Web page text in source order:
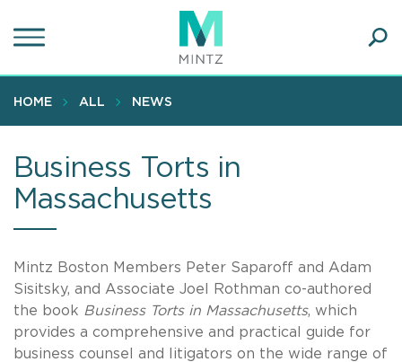
to
content
HOME ALL NEWS
Business Torts in
Massachusetts
Mintz Boston Members Peter Saparoff and Adam
Sisitsky, and Associate Joel Rothman co-authored
the book Business Torts in Massachusetts, which
provides a comprehensive and practical guide for
business counsel and litigators on the wide range of